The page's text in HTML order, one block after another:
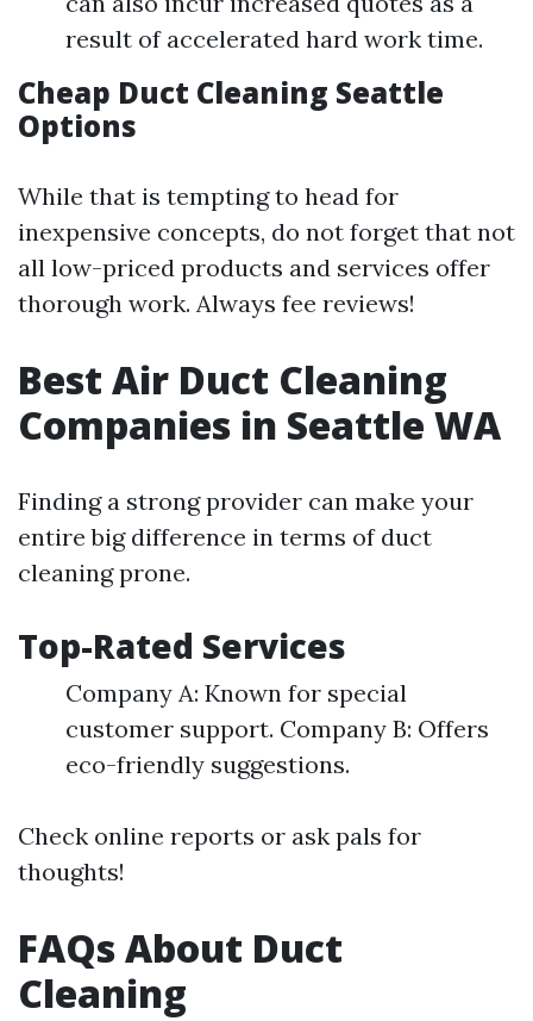
result of accelerated hard work time.
Cheap Duct Cleaning Seattle
Options
While that is tempting to head for
inexpensive concepts, do not forget that not
all low-priced products and services offer
thorough work. Always fee reviews!
Best Air Duct Cleaning
Companies in Seattle WA
Finding a strong provider can make your
entire big difference in terms of duct
cleaning prone.
Top-Rated Services
Company A: Known for special
customer support. Company B: Offers
eco-friendly suggestions.
Check online reports or ask pals for
thoughts!
FAQs About Duct
Cleaning